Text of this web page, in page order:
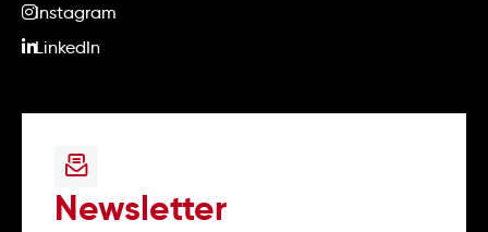
Instagram
LinkedIn
Newsletter